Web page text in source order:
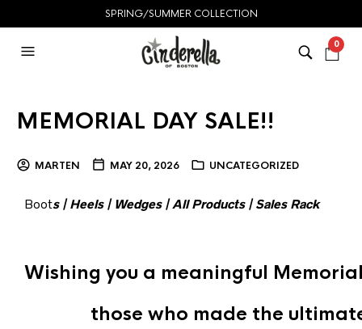
SPRING/SUMMER COLLECTION
0
MEMORIAL DAY SALE!!
MARTEN MAY 20, 2026 UNCATEGORIZED
Boots|Heels| Wedges|All Products|Sales Rack
Wishing you a meaningful
those who made the